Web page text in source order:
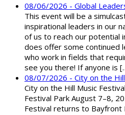
08/06/2026 - Global
This event will be a
inspirational leaders in our
of us to reach our potential
does offer some continued
who work in fields that
see you there! If anyone is
08/07/2026 - City on the
City on the Hill Music
Festival Park August 7–8,
Festival returns to Bayfront